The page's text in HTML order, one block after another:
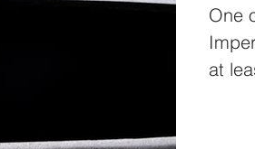
One
at